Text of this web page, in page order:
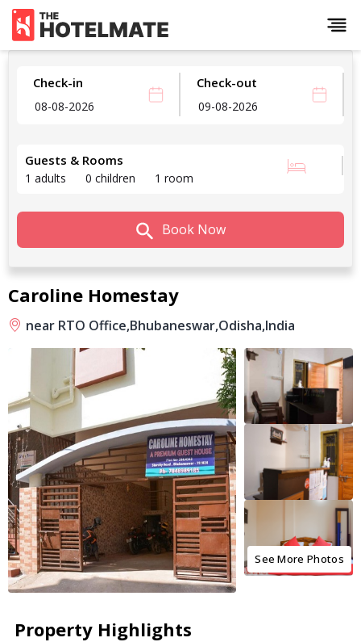
Check-in Check-out
Guests & Rooms
1 adults 0 children 1 room
Book Now
Caroline Homestay
near RTO Office,Bhubaneswar,Odisha,India
See More Photos
Property Highlights